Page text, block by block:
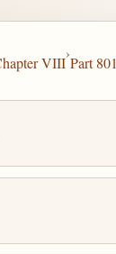
VIII
›
Part 801